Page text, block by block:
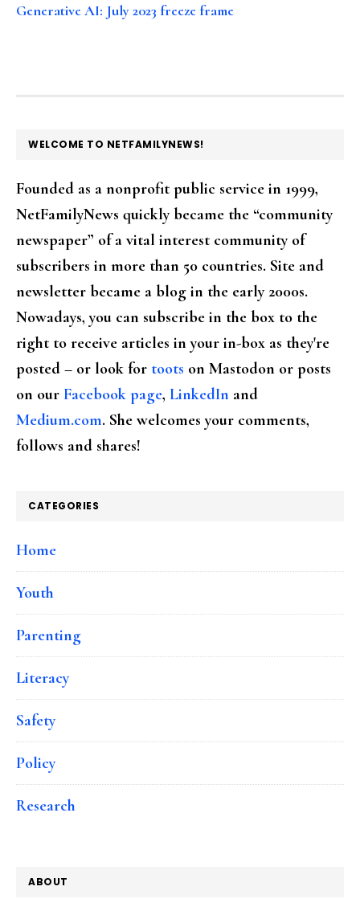
Generative AI: July 2023 freeze frame
FOOTER
WELCOME TO NETFAMILYNEWS!
Founded as a nonprofit public service in 1999,
NetFamilyNews quickly became the “community
newspaper” of a vital interest community of
subscribers in more than 50 countries. Site and
newsletter became a blog in the early 2000s.
Nowadays, you can subscribe in the box to the
right to receive articles in your in-box as they're
posted – or look for toots on Mastodon or posts
on our Facebook page, LinkedIn and
Medium.com. She welcomes your comments,
follows and shares!
CATEGORIES
Home
Youth
Parenting
Literacy
Safety
Policy
Research
ABOUT